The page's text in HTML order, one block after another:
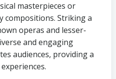
masterpieces or
compositions. Striking a
operas and lesser-
and engaging
audiences, providing a